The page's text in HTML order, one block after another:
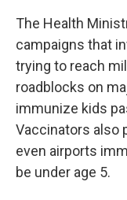
The Health
campaigns that
trying to reach
roadblocks on
immunize kids
Vaccinators also
even airports
be under age 5.